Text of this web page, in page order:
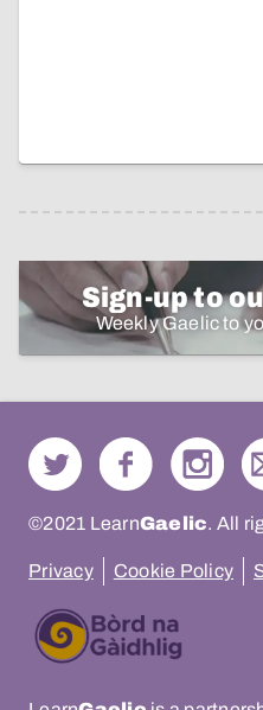
Sign-up to
Weekly Gaelic to
©2021 LearnGaelic. All
Privacy Cookie Policy